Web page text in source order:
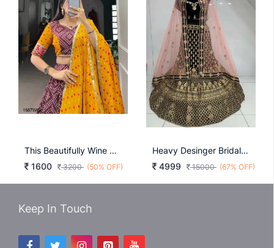
This Beautifully Wine Printed Lehenga Design Going From A Royal Shade Ensemble For Function LNB1687WIN
1600
3200 (50% OFF)
Heavy Desinger Bridal Lehenga Choli Design Nb 42
4999
15000 (67% OFF)
Keep In Touch